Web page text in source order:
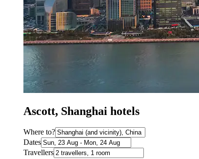
Ascott, Shanghai hotels
Where to?
Dates
Travellers